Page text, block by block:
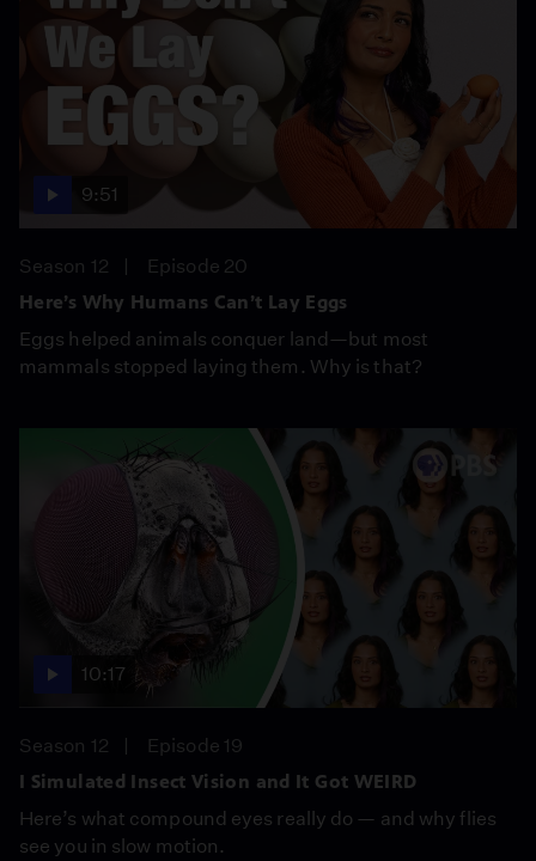
9:51
Season 12
Episode 20
Here’s Why Humans Can’t Lay Eggs
Eggs helped animals conquer land—but most
mammals stopped laying them. Why is that?
10:17
Season 12
Episode 19
I Simulated Insect Vision and It Got WEIRD
Here’s what compound eyes really do — and why flies
see you in slow motion.